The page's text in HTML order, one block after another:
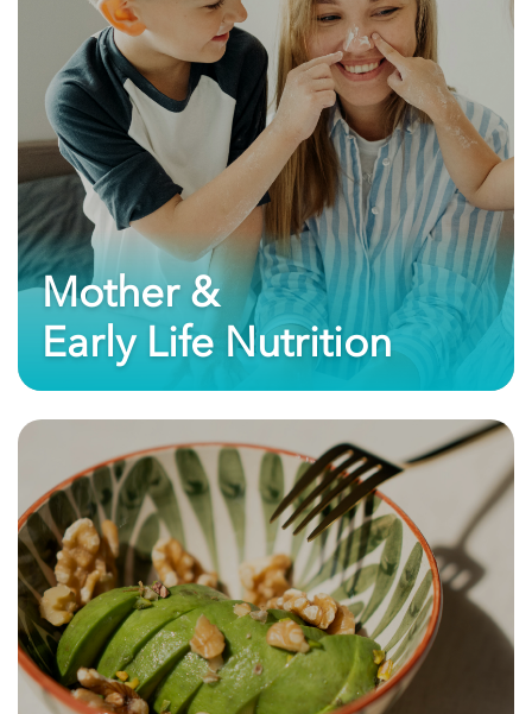
Mother &
Early Life Nutrition